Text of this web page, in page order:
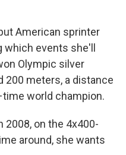
American sprinter
events she'll
Olympic silver
200 meters, a distance
world champion.
2008, on the 4x400-
around, she wants